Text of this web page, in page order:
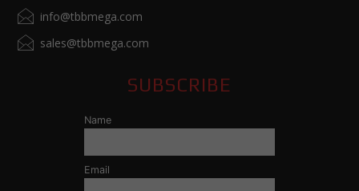
info@tbbmega.com
sales@tbbmega.com
SUBSCRIBE
Name
Email